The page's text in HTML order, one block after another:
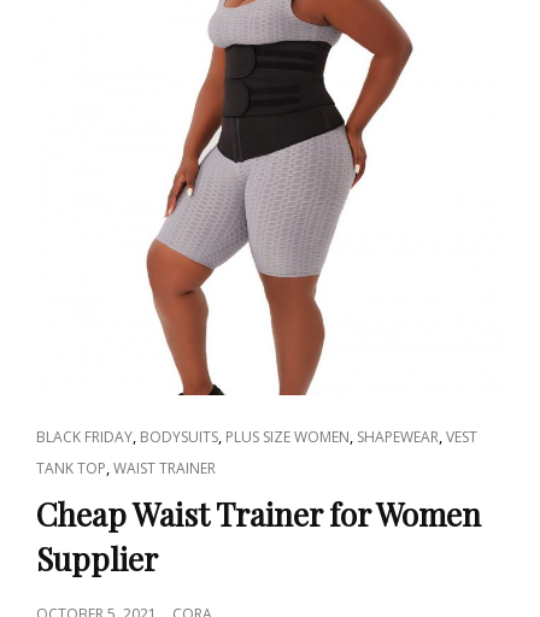
CAT
LINKS
BLACK FRIDAY, BODYSUITS, PLUS SIZE WOMEN, SHAPEWEAR,VEST
TANK TOP,WAIST TRAINER
Cheap Waist Trainer for Women
Supplier
POSTED